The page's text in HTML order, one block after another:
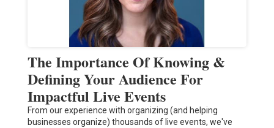
The Importance Of Knowing &
Defining Your Audience For
Impactful Live Events
From our experience with organizing (and helping
businesses organize) thousands of live events, we've